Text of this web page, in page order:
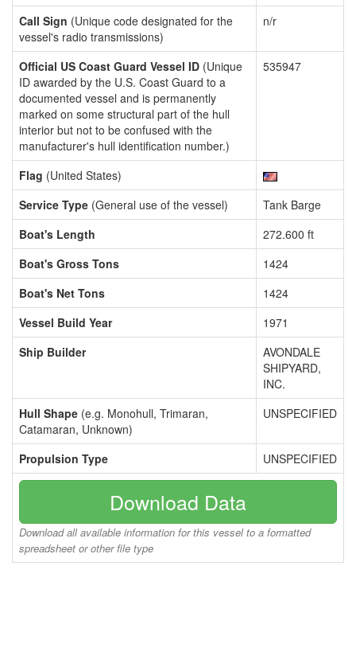
Call Sign (Unique code designated for the
vessel's radio transmissions)
n/r
Official US Coast Guard Vessel ID (Unique
ID awarded by the U.S. Coast Guard to a
documented vessel and is permanently
marked on some structural part of the hull
interior but not to be confused with the
manufacturer's hull identification number.)
535947
Flag (United States)
Service Type (General use of the vessel)
Tank Barge
Boat's Length
272.600 ft
Boat's Gross Tons
1424
Boat's Net Tons
1424
Vessel Build Year
1971
Ship Builder
AVONDALE
SHIPYARD,
INC.
Hull Shape (e.g. Monohull, Trimaran,
Catamaran, Unknown)
UNSPECIFIED
Propulsion Type UNSPECIFIED
Download Data
Download all available information for this vessel to a formatted
spreadsheet or other file type